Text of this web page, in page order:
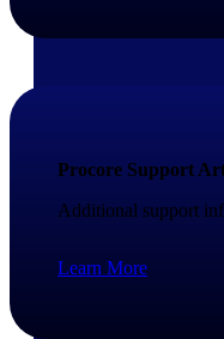
Procore Support
Additional support
Learn More